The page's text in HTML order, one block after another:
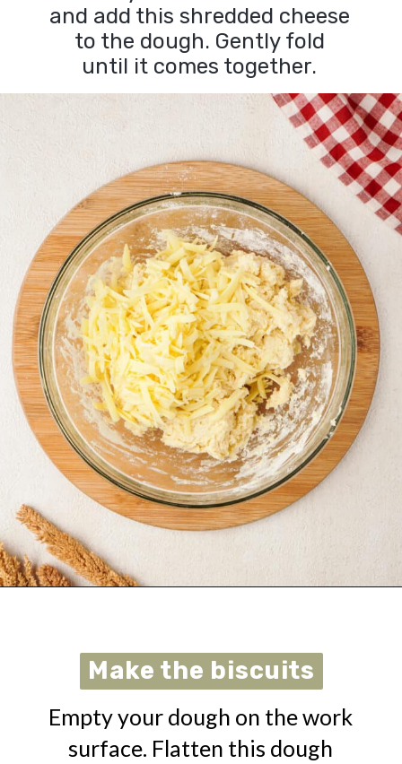
and add this shredded cheese
to the dough. Gently fold
until it comes together.
Make the biscuits
Make the biscuits
Empty your dough on the work
surface. Flatten this dough